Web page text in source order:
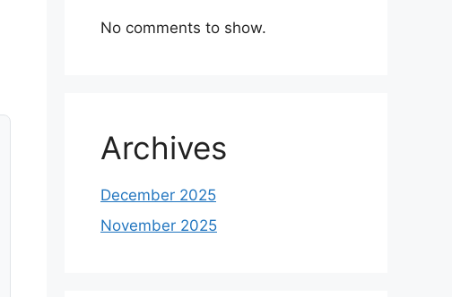
No comments to show.
Archives
December 2025
November 2025